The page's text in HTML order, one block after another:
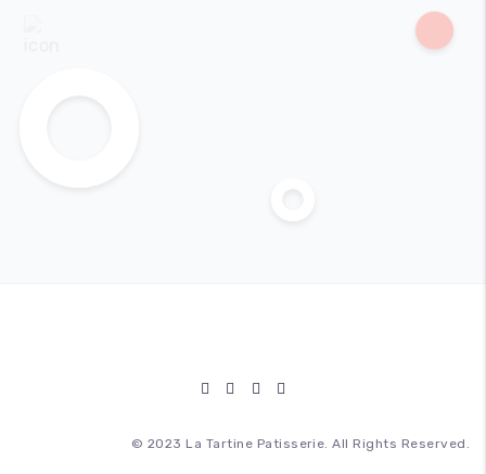
© 2023 La Tartine Patisserie. All Rights Reserved.